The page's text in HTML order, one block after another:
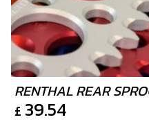
RENTHAL REAR
£ 39.54